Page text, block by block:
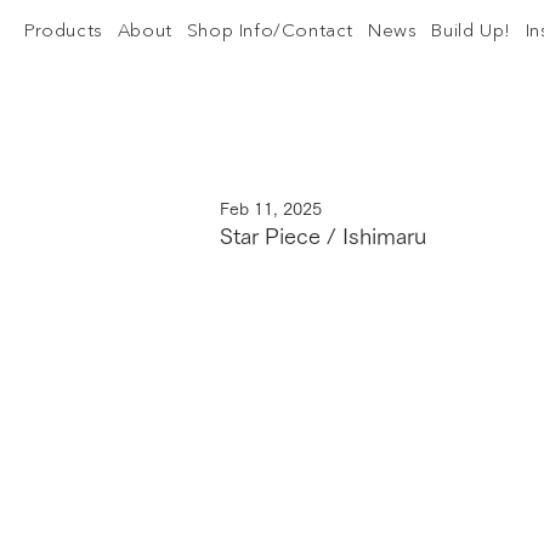
Products About Shop Info/Contact News Build Up!
Star Piece / Ishimaru
Feb 11, 2025